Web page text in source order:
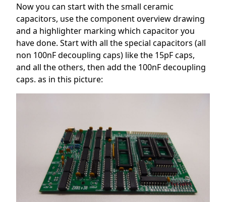
Now you can start with the small ceramic
capacitors, use the component overview drawing
and a highlighter marking which capacitor you
have done. Start with all the special capacitors (all
non 100nF decoupling caps) like the 15pF caps,
and all the others, then add the 100nF decoupling
caps. as in this picture: